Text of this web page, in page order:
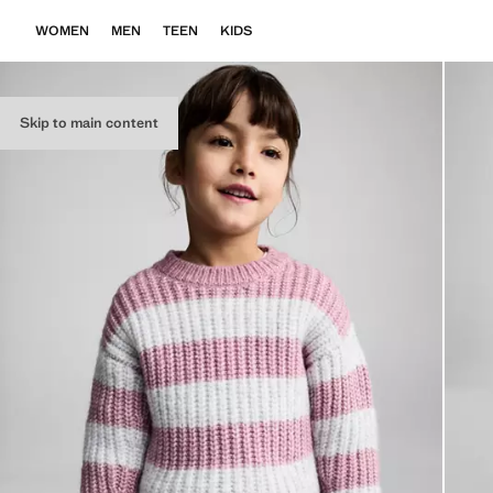
Skip to main content
WOMEN MEN TEEN KIDS